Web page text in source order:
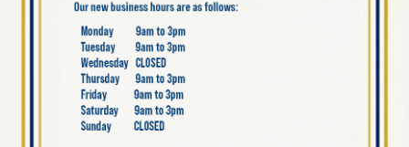
PAWN SHOP VS. GOLD
& SILVER EXCHANGE –
WHERE’S THE BEST